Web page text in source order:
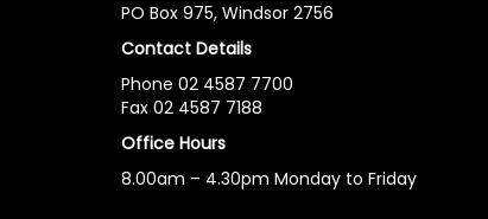
PO Box 975, Windsor 2756
Contact Details
Phone 02 4587 7700
Fax 02 4587 7188
Office Hours
8.00am – 4.30pm Monday to Friday